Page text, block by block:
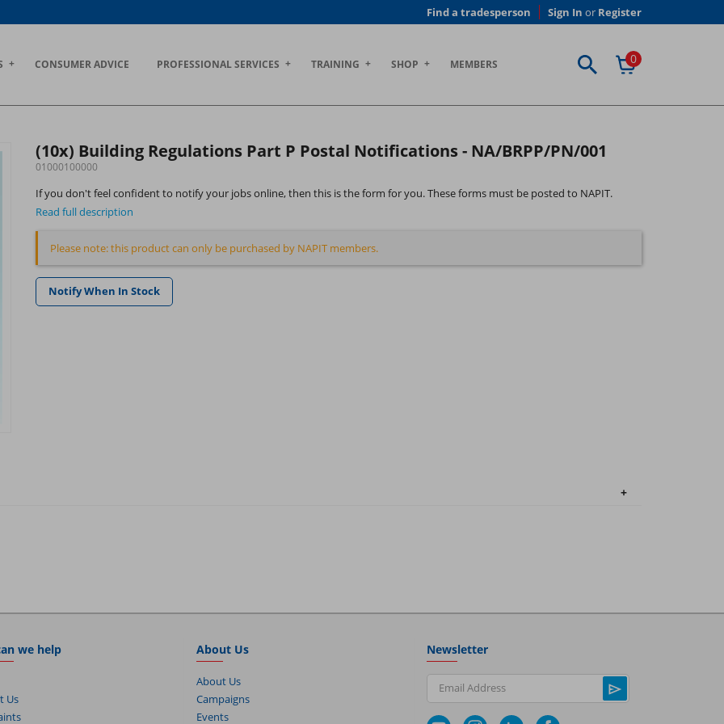
Find a tradesperson Sign In or Register
CONSUMER ADVICE PROFESSIONAL SERVICES TRAINING SHOP MEMBERS 0
(10x) Building Regulations Part P Postal Notifications - NA/BRPP/PN/001
01000100000
If you don't feel confident to notify your jobs online, then this is the form for you. These forms must be posted to NAPIT.
Read full description
Please note: this product can only be purchased by NAPIT members.
Notify When In Stock
we help
Us
About Us
About Us
Campaigns
Events
Newsletter
Email Address